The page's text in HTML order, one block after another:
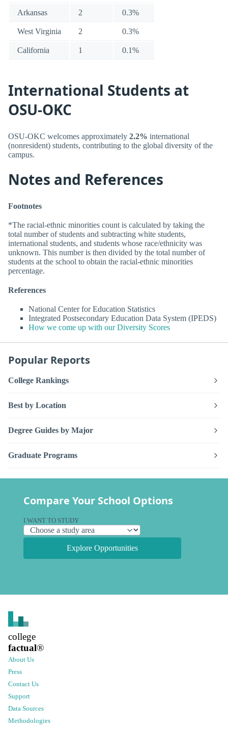
Arkansas 2 0.3%
West Virginia 2 0.3%
California 1 0.1%
International Students at
OSU-OKC
OSU-OKC welcomes approximately 2.2% international
(nonresident) students, contributing to the global diversity of the
campus.
Notes and References
Footnotes
*The racial-ethnic minorities count is calculated by taking the
total number of students and subtracting white students,
international students, and students whose race/ethnicity was
unknown. This number is then divided by the total number of
students at the school to obtain the racial-ethnic minorities
percentage.
References
National Center for Education Statistics
Integrated Postsecondary Education Data System (IPEDS)
How we come up with our Diversity Scores
Popular Reports
College Rankings
Best by Location
Degree Guides by Major
Graduate Programs
Compare Your School Options
I WANT TO STUDY
Explore Opportunities
college
factual®
About Us
Press
Contact Us
Support
Data Sources
Methodologies